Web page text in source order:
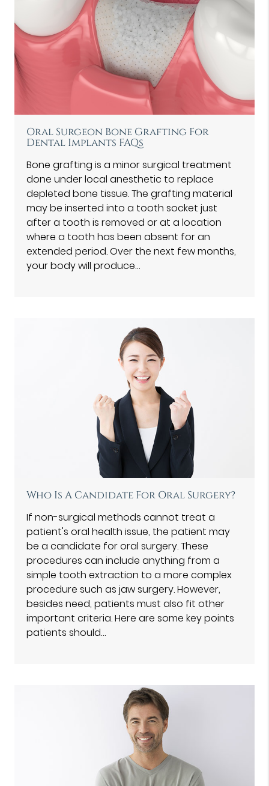
Oral Surgeon Bone Grafting For
Dental Implants FAQs
Bone grafting is a minor surgical treatment
done under local anesthetic to replace
depleted bone tissue. The grafting material
may be inserted into a tooth socket just
after a tooth is removed or at a location
where a tooth has been absent for an
extended period. Over the next few months,
your body will produce…
Who Is A Candidate For Oral Surgery?
If non-surgical methods cannot treat a
patient's oral health issue, the patient may
be a candidate for oral surgery. These
procedures can include anything from a
simple tooth extraction to a more complex
procedure such as jaw surgery. However,
besides need, patients must also fit other
important criteria. Here are some key points
patients should…